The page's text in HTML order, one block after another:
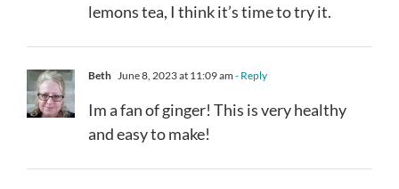
lemons tea, I think it’s time to try it.
Beth June 8, 2023 at 11:09 am - Reply
Im a fan of ginger! This is very healthy
and easy to make!